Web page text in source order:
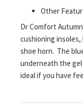
Other
Dr Comfort
cushioning
shoe horn. The
underneath the
ideal if you have